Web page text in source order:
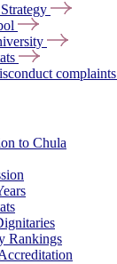
complaints
to Chula
Rankings